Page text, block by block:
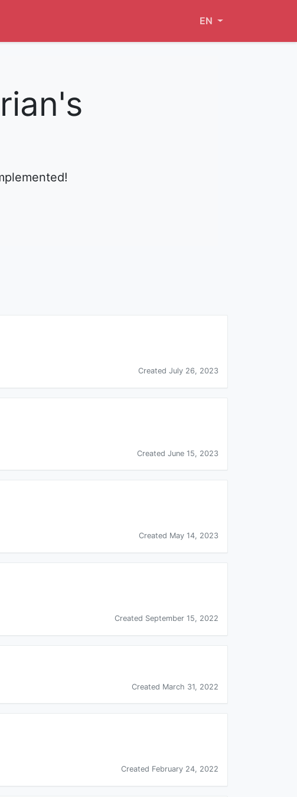
EN
Created July 26, 2023
Created June 15, 2023
Created May 14, 2023
Created September 15, 2022
Created March 31, 2022
Created February 24, 2022